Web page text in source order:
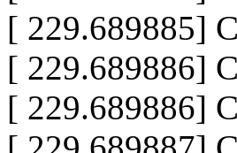
[ 229.689885]
[ 229.689886]
[ 229.689886]